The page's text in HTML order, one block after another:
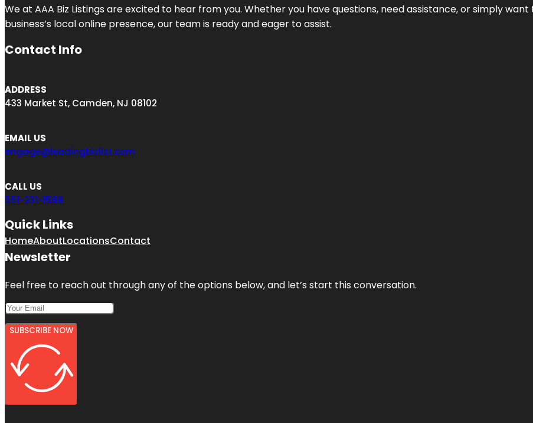
We at AAA Biz Listings are excited to hear from you. Whether you have questions, need assistance, or simply
business’s local online presence, our team is ready and eager to assist.
Contact Info
ADDRESS
433 Market St, Camden, NJ 08102
EMAIL US
engage@leadingbizlist.com
CALL US
551-231-1588
Quick Links
HomeAboutLocationsContact
Newsletter
Feel free to reach out through any of the options below, and let’s start this conversation.
SUBSCRIBE NOW